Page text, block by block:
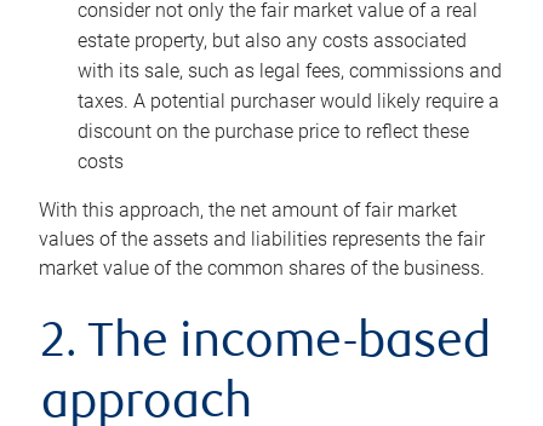
consider not only the fair market value of a real
estate property, but also any costs associated
with its sale, such as legal fees, commissions and
taxes. A potential purchaser would likely require a
discount on the purchase price to reflect these
costs
With this approach, the net amount of fair market
values of the assets and liabilities represents the fair
market value of the common shares of the business.
2. The income-based
approach